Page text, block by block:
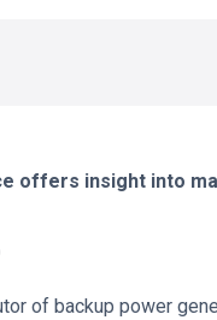
offers insight into
of backup power